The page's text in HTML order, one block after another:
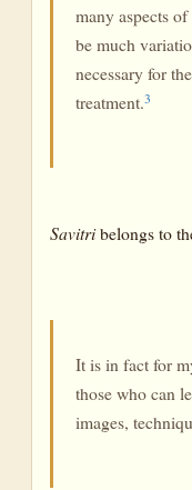
many aspects
be much
necessary for
treatment.3
Savitribelongs to
It is in fact for
those who can
images,